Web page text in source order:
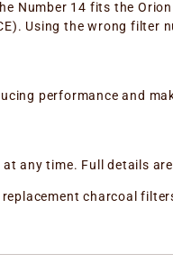
Number 14 fits the
Using the wrong filter
performance and
any time. Full details
charcoal